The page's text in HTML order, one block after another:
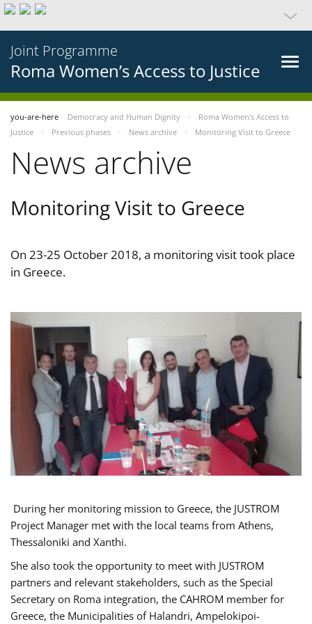
Joint Programme
Roma Women’s Access to Justice
you-are-here Democracy and Human Dignity
Roma Women’s Access to
Justice
Previous phases News archive Monitoring Visit to Greece
News archive
Monitoring Visit to Greece
On 23-25 October 2018, a monitoring visit took place
in Greece.
During her monitoring mission to Greece, the JUSTROM
Project Manager met with the local teams from Athens,
Thessaloniki and Xanthi.
She also took the opportunity to meet with JUSTROM
partners and relevant stakeholders, such as the Special
Secretary on Roma integration, the CAHROM member for
Greece, the Municipalities of Halandri, Ampelokipoi-